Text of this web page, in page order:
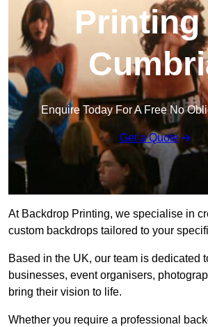
Printing
Enquire Today For A Free No
Get a Quote
At Backdrop Printing, we specialise in
custom backdrops tailored to your
Based in the UK, our team is dedicated
businesses, event organisers,
bring their vision to life.
Whether you require a professional